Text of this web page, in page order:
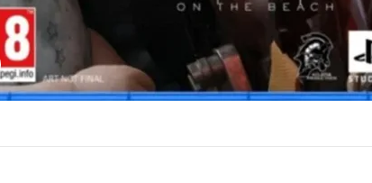
Click to enlarge